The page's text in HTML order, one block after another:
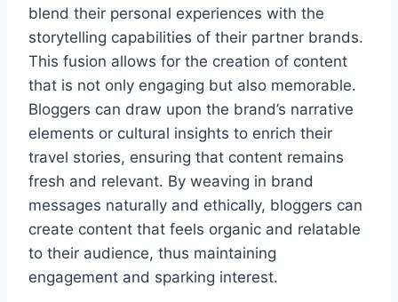
blend their personal experiences with the
storytelling capabilities of their partner brands.
This fusion allows for the creation of content
that is not only engaging but also memorable.
Bloggers can draw upon the brand’s narrative
elements or cultural insights to enrich their
travel stories, ensuring that content remains
fresh and relevant. By weaving in brand
messages naturally and ethically, bloggers can
create content that feels organic and relatable
to their audience, thus maintaining
engagement and sparking interest.